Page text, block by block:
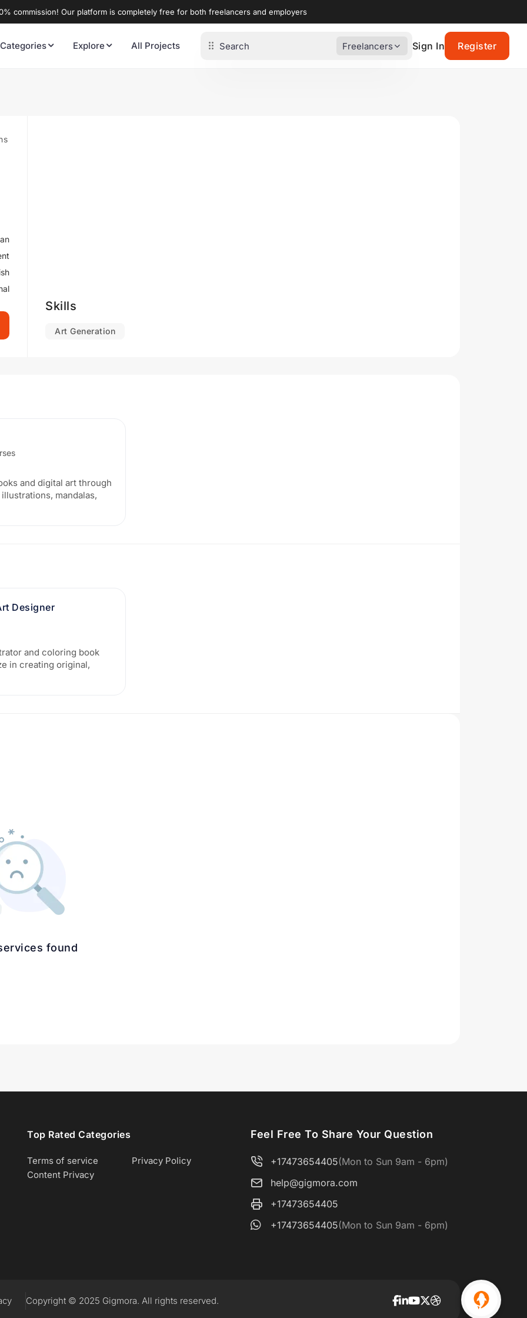
commission! Our platform is completely free for both freelancers and employers
Explore All Projects Freelancers Sign In Register
Skills
Art Generation
and digital art through
mandalas,
Designer
and coloring book
in creating original,
found
Top Rated Categories
Terms of service
Privacy Policy
Content Privacy
Feel Free To Share Your Question
+17473654405(Mon to Sun 9am - 6pm)
help@gigmora.com
+17473654405
+17473654405(Mon to Sun 9am - 6pm)
Copyright © 2025 Gigmora. All rights reserved.